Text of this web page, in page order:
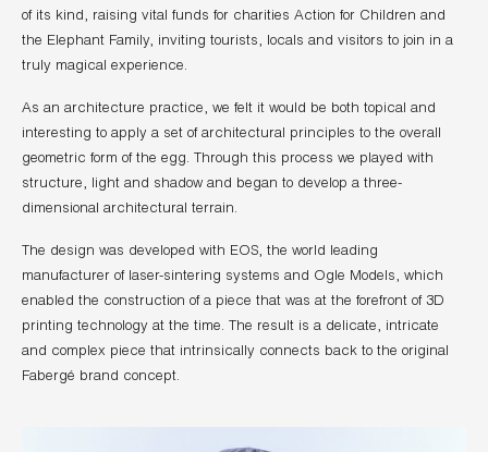
of its kind, raising vital funds for charities Action for Children and
the Elephant Family, inviting tourists, locals and visitors to join in a
truly magical experience.
As an architecture practice, we felt it would be both topical and
interesting to apply a set of architectural principles to the overall
geometric form of the egg. Through this process we played with
structure, light and shadow and began to develop a three-
dimensional architectural terrain.
The design was developed with EOS, the world leading
manufacturer of laser-sintering systems and Ogle Models, which
enabled the construction of a piece that was at the forefront of 3D
printing technology at the time. The result is a delicate, intricate
and complex piece that intrinsically connects back to the original
Fabergé brand concept.